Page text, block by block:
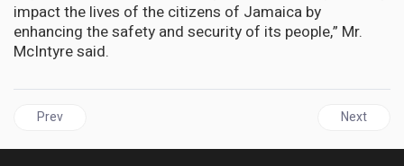
impact the lives of the citizens of Jamaica by
enhancing the safety and security of its people,” Mr.
McIntyre said.
Previous article: UNITED STATES | Biden nominates Ketanji
Prev Next
Next